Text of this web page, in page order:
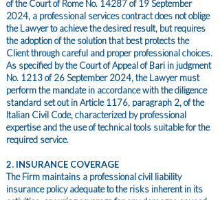
of the Court of Rome No. 14287 of 19 September
2024, a professional services contract does not oblige
the Lawyer to achieve the desired result, but requires
the adoption of the solution that best protects the
Client through careful and proper professional choices.
As specified by the Court of Appeal of Bari in judgment
No. 1213 of 26 September 2024, the Lawyer must
perform the mandate in accordance with the diligence
standard set out in Article 1176, paragraph 2, of the
Italian Civil Code, characterized by professional
expertise and the use of technical tools suitable for the
required service.
2. INSURANCE COVERAGE
The Firm maintains a professional civil liability
insurance policy adequate to the risks inherent in its